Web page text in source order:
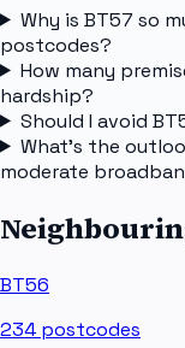
Why is BT57 so
postcodes?
How many
hardship?
Should I avoid
What's the
moderate
BT56
234 postcodes